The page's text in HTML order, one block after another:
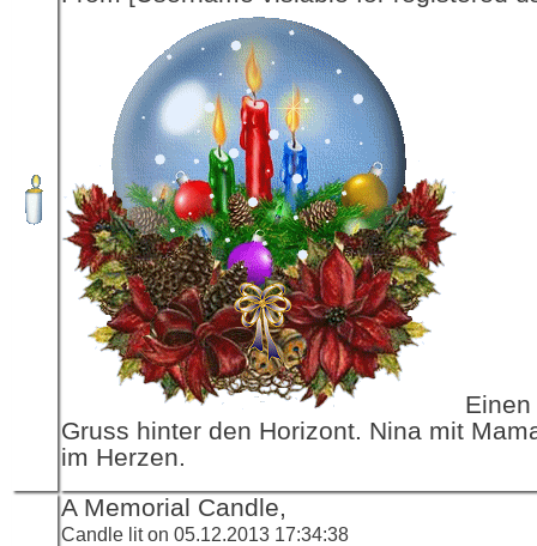
Gruss hinter den Horizont. Nina mit
im Herzen.
A Memorial Candle,
Candle lit on 05.12.2013 17:34:38